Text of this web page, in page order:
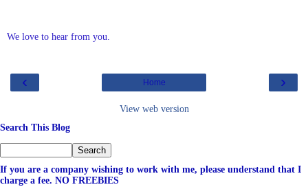
We love to hear from you.
‹ ›
Home
View web version
Search This Blog
If you are a company wishing to work with me, please understand that I
charge a fee. NO FREEBIES